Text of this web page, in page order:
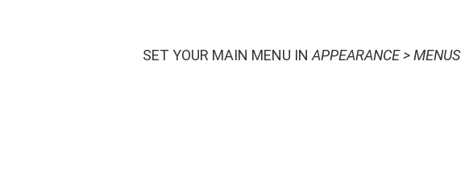
SET YOUR MAIN MENU IN APPEARANCE > MENUS